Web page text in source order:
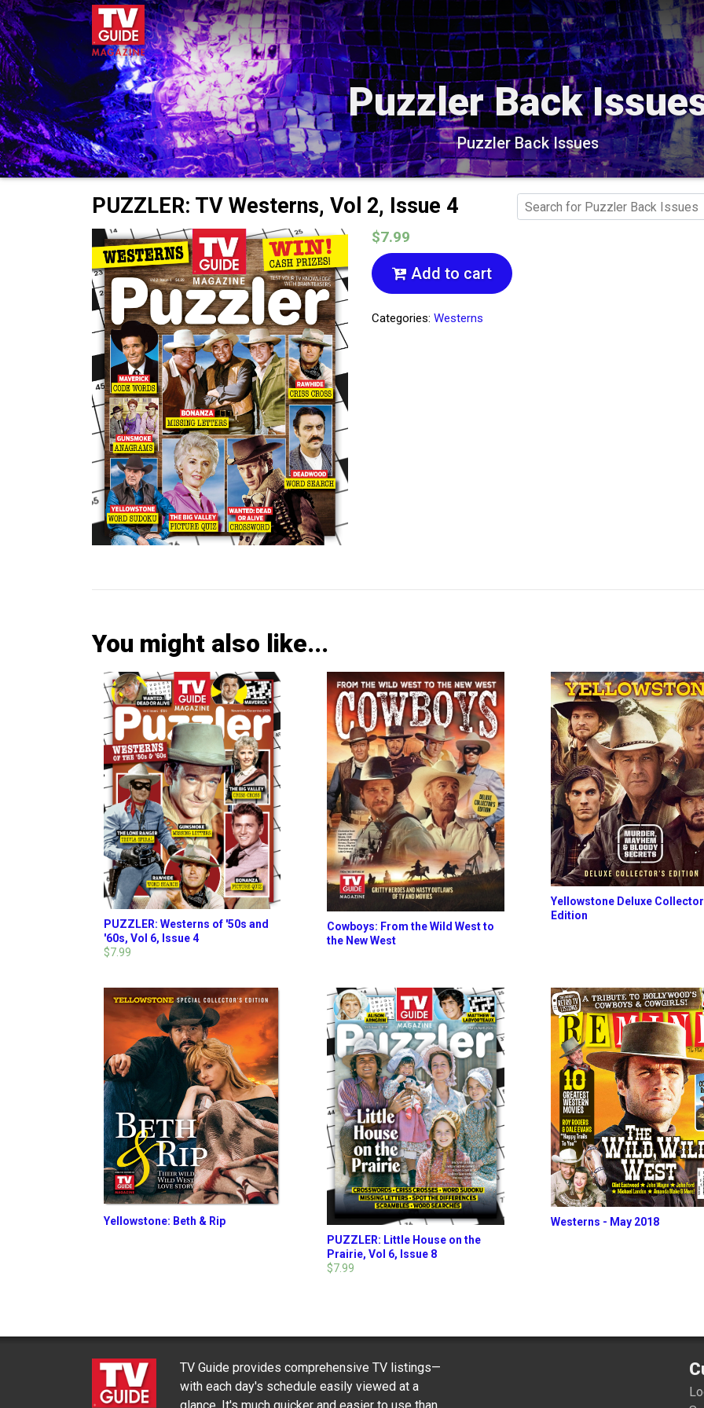
Puzzler Back
Puzzler Back Issues
PUZZLER: TV Westerns, Vol 2, Issue 4
$7.99
Add to cart
Categories:Westerns
You might also like...
PUZZLER: Westerns of '50s and
'60s, Vol 6, Issue 4
$7.99
Cowboys: From the Wild West to
the New West
Yellowstone Deluxe
Edition
Yellowstone: Beth & Rip
PUZZLER: Little House on the
Prairie, Vol 6, Issue 8
$7.99
Westerns - May 2018
TV Guide provides comprehensive TV listings—
with each day's schedule easily viewed at a